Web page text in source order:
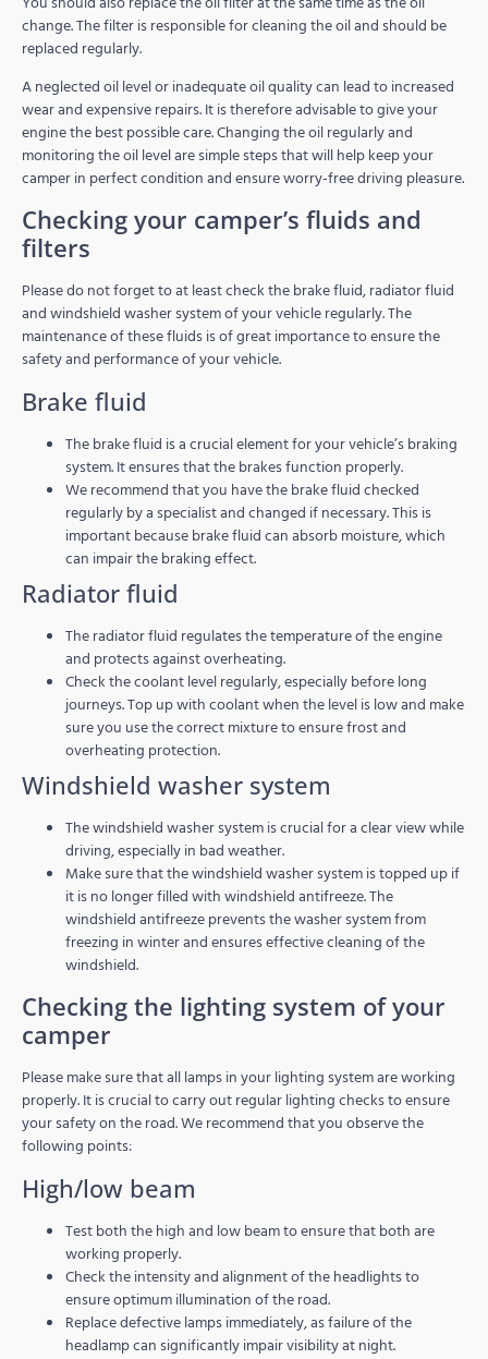
change. The filter is responsible for cleaning the oil and should be
replaced regularly.
A neglected oil level or inadequate oil quality can lead to increased
wear and expensive repairs. It is therefore advisable to give your
engine the best possible care. Changing the oil regularly and
monitoring the oil level are simple steps that will help keep your
camper in perfect condition and ensure worry-free driving pleasure.
Checking your camper’s fluids and
filters
Please do not forget to at least check the brake fluid, radiator fluid
and windshield washer system of your vehicle regularly. The
maintenance of these fluids is of great importance to ensure the
safety and performance of your vehicle.
Brake fluid
The brake fluid is a crucial element for your vehicle’s braking
system. It ensures that the brakes function properly.
We recommend that you have the brake fluid checked
regularly by a specialist and changed if necessary. This is
important because brake fluid can absorb moisture, which
can impair the braking effect.
Radiator fluid
The radiator fluid regulates the temperature of the engine
and protects against overheating.
Check the coolant level regularly, especially before long
journeys. Top up with coolant when the level is low and make
sure you use the correct mixture to ensure frost and
overheating protection.
Windshield washer system
The windshield washer system is crucial for a clear view while
driving, especially in bad weather.
Make sure that the windshield washer system is topped up if
it is no longer filled with windshield antifreeze. The
windshield antifreeze prevents the washer system from
freezing in winter and ensures effective cleaning of the
windshield.
Checking the lighting system of your
camper
Please make sure that all lamps in your lighting system are working
properly. It is crucial to carry out regular lighting checks to ensure
your safety on the road. We recommend that you observe the
following points:
High/low beam
Test both the high and low beam to ensure that both are
working properly.
Check the intensity and alignment of the headlights to
ensure optimum illumination of the road.
Replace defective lamps immediately, as failure of the
headlamp can significantly impair visibility at night.